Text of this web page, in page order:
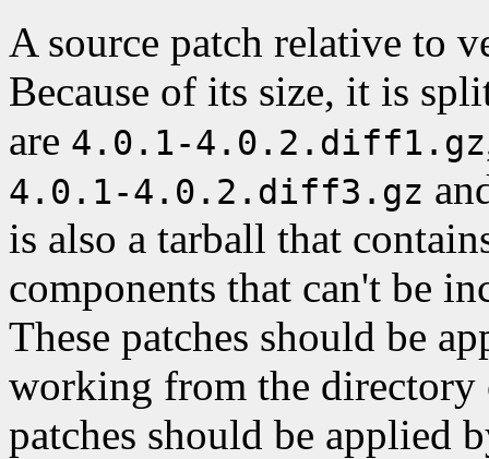
A source patch relative to
Because of its size, it is
are 4.0.1-4.0.2.diff1.gz
4.0.1-4.0.2.diff3.gz
is also a tarball that
components that can't be
These patches should be
working from the
patches should be applied